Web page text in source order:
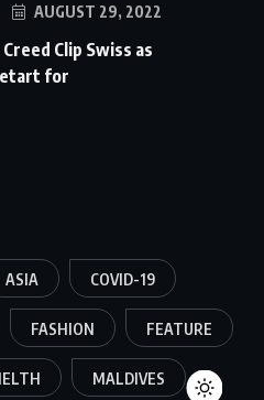
AUGUST 29, 2022
Clip Swiss as
for
ASIA COVID-19
FASHION FEATURE
MALDIVES